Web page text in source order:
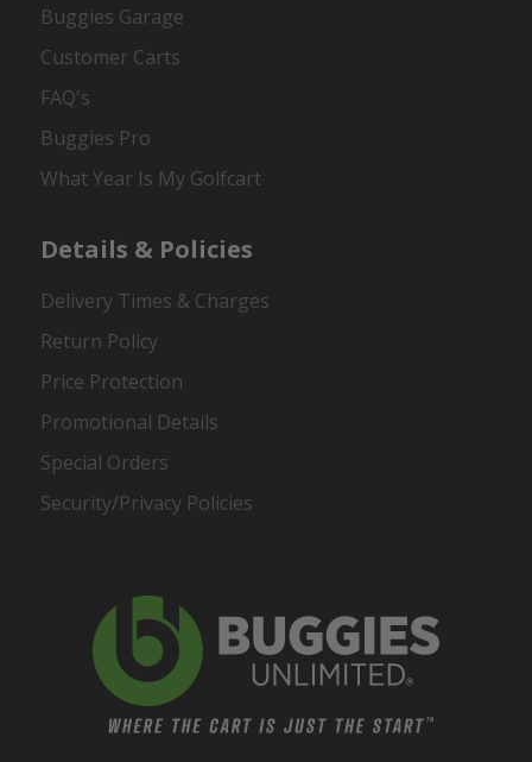
Buggies Garage
Customer Carts
FAQ's
Buggies Pro
What Year Is My Golfcart
Details & Policies
Delivery Times & Charges
Return Policy
Price Protection
Promotional Details
Special Orders
Security/Privacy Policies